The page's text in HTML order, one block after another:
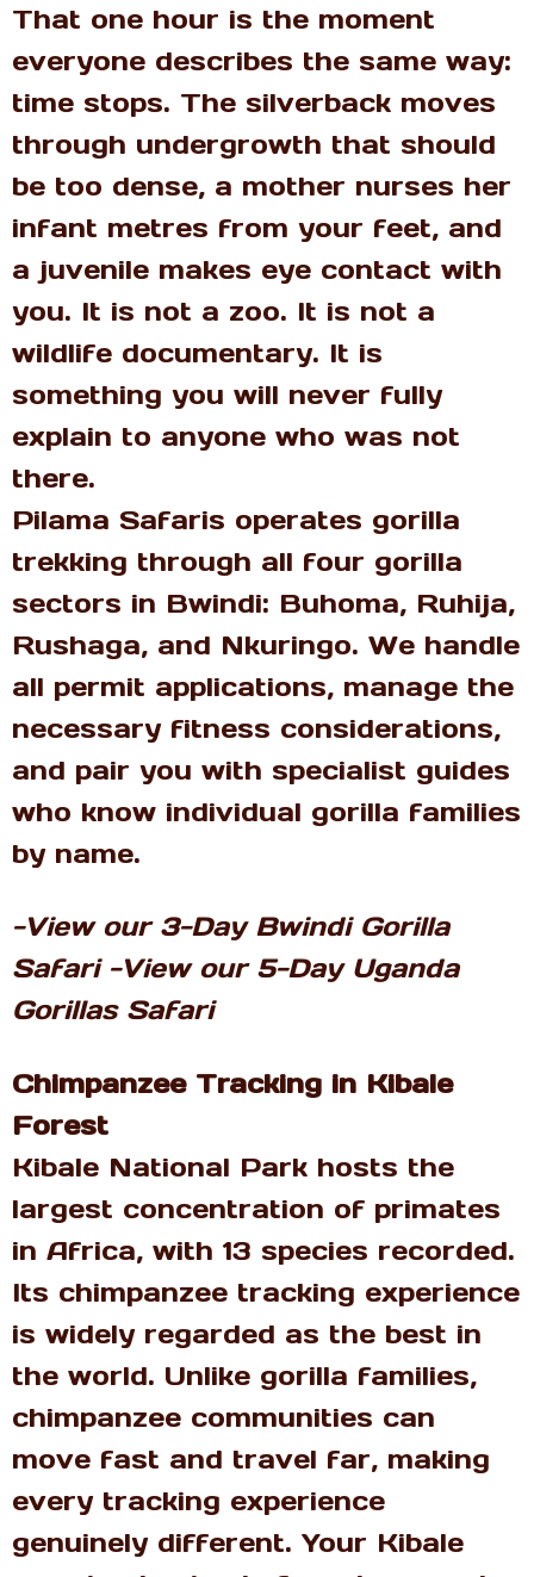
That one hour is the moment
everyone describes the same way:
time stops. The silverback moves
through undergrowth that should
be too dense, a mother nurses her
infant metres from your feet, and
a juvenile makes eye contact with
you. It is not a zoo. It is not a
wildlife documentary. It is
something you will never fully
explain to anyone who was not
there.
Pilama Safaris operates gorilla
trekking through all four gorilla
sectors in Bwindi: Buhoma, Ruhija,
Rushaga, and Nkuringo. We handle
all permit applications, manage the
necessary fitness considerations,
and pair you with specialist guides
who know individual gorilla families
by name.
-View our 3-Day Bwindi Gorilla
Safari -View our 5-Day Uganda
Gorillas Safari
Chimpanzee Tracking in Kibale
Forest
Kibale National Park hosts the
largest concentration of primates
in Africa, with 13 species recorded.
Its chimpanzee tracking experience
is widely regarded as the best in
the world. Unlike gorilla families,
chimpanzee communities can
move fast and travel far, making
every tracking experience
genuinely different. Your Kibale